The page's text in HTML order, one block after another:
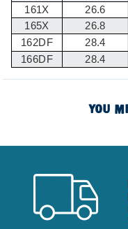
161X
26.6
165X
26.8
162DF
28.4
166DF 28.4
YOU